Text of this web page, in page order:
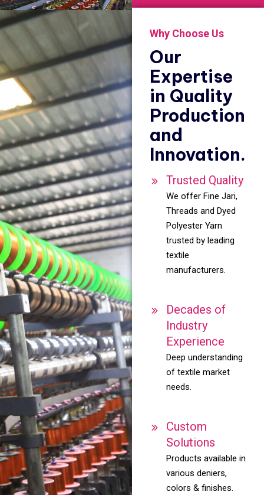
Why Choose Us
Our
Expertise
in Quality
Production
and
Innovation.
Trusted Quality
We offer Fine Jari,
Threads and Dyed
Polyester Yarn
trusted by leading
textile
manufacturers.
Decades of
Industry
Experience
Deep understanding
of textile market
needs.
Custom
Solutions
Products available in
various deniers,
colors & finishes.